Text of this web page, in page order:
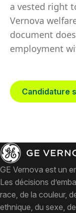
a vested right
Vernova
document
employment
Candidature
GE Vernova est un
Les décisions
race, de la couleur,
ethnique, du sexe,